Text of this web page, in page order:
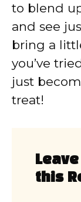
to blend
and see
bring a
you’ve
just
treat!
this